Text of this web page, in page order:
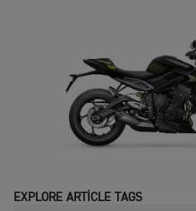
EXPLORE ARTICLE TAGS